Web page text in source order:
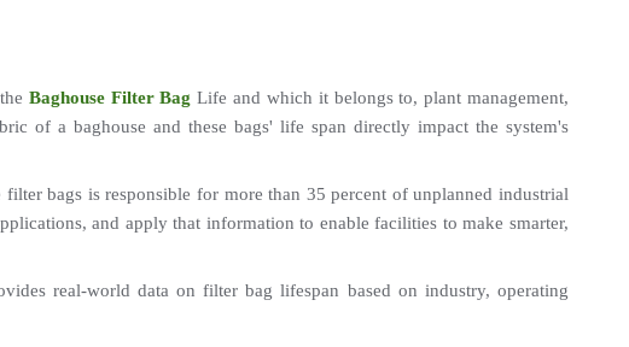
Baghouse Filter Bag Life and which it belongs to, plant management,
of a baghouse and these bags' life span directly impact the system's
bags is responsible for more than 35 percent of unplanned industrial
and apply that information to enable facilities to make smarter,
real-world data on filter bag lifespan based on industry, operating